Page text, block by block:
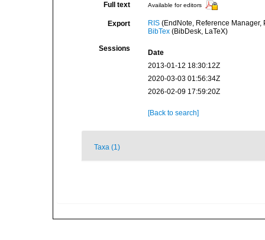
Full text Available for editors
Export RIS(EndNote, Reference Manager,
BibTex(BibDesk, LaTeX)
Sessions
Date
2013-01-12 18:30:12Z
2020-03-03 01:56:34Z
2026-02-09 17:59:20Z
[Back to search]
Taxa (1)